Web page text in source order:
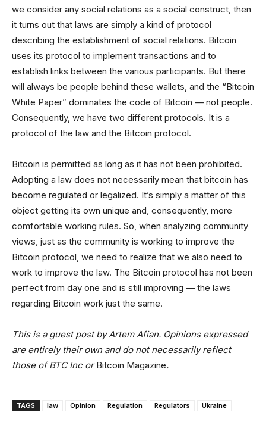
we consider any social relations as a social construct, then
it turns out that laws are simply a kind of protocol
describing the establishment of social relations. Bitcoin
uses its protocol to implement transactions and to
establish links between the various participants. But there
will always be people behind these wallets, and the “Bitcoin
White Paper” dominates the code of Bitcoin — not people.
Consequently, we have two different protocols. It is a
protocol of the law and the Bitcoin protocol.
Bitcoin is permitted as long as it has not been prohibited.
Adopting a law does not necessarily mean that bitcoin has
become regulated or legalized. It’s simply a matter of this
object getting its own unique and, consequently, more
comfortable working rules. So, when analyzing community
views, just as the community is working to improve the
Bitcoin protocol, we need to realize that we also need to
work to improve the law. The Bitcoin protocol has not been
perfect from day one and is still improving — the laws
regarding Bitcoin work just the same.
This is a guest post by Artem Afian. Opinions expressed
are entirely their own and do not necessarily reflect
those of BTC Inc orBitcoin Magazine.
TAGS law Opinion Regulation Regulators Ukraine